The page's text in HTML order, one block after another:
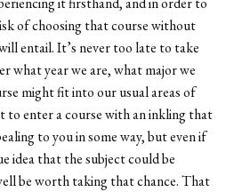
of choosing that course without
entail. It’s never too late to take
what year we are, what major we
might fit into our usual areas of
to enter a course with an inkling that
to you in some way, but even if
idea that the subject could be
be worth taking that chance. That